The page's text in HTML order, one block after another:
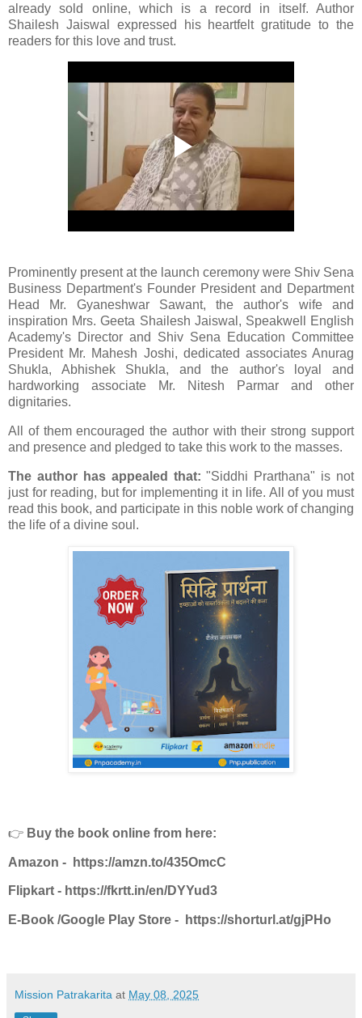
already sold online, which is a record in itself. Author
Shailesh Jaiswal expressed his heartfelt gratitude to the
readers for this love and trust.
Prominently present at the launch ceremony were Shiv Sena
Business Department's Founder President and Department
Head Mr. Gyaneshwar Sawant, the author's wife and
inspiration Mrs. Geeta Shailesh Jaiswal, Speakwell English
Academy's Director and Shiv Sena Education Committee
President Mr. Mahesh Joshi, dedicated associates Anurag
Shukla, Abhishek Shukla, and the author's loyal and
hardworking associate Mr. Nitesh Parmar and other
dignitaries.
All of them encouraged the author with their strong support
and presence and pledged to take this work to the masses.
The author has appealed that: "Siddhi Prarthana" is not
just for reading, but for implementing it in life. All of you must
read this book, and participate in this noble work of changing
the life of a divine soul.
👉 Buy the book online from here:
Amazon - https://amzn.to/435OmcC
Flipkart - https://fkrtt.in/en/DYYud3
E-Book /Google Play Store - https://shorturl.at/gjPHo
Mission Patrakarita at May 08, 2025